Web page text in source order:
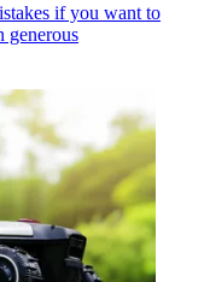
if you want to
generous